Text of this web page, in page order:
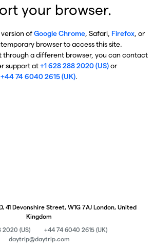
your browser.
ofGoogle Chrome, Safari, Firefox, or
browser to access this site.
through a different browser, you can contact
support at+1 628 288 2020 (US)or
+44 74 6040 2615 (UK).
41 Devonshire Street, W1G 7AJ London, United
Kingdom
2020 (US)
+44 74 6040 2615 (UK)
daytrip@daytrip.com